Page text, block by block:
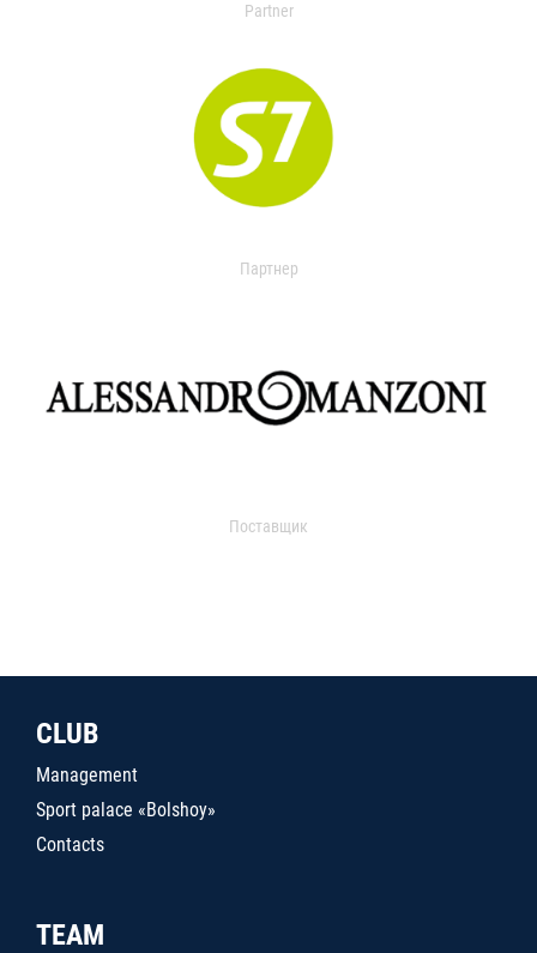
Partner
Партнер
Поставщик
CLUB
Management
Sport palace «Bolshoy»
Contacts
TEAM